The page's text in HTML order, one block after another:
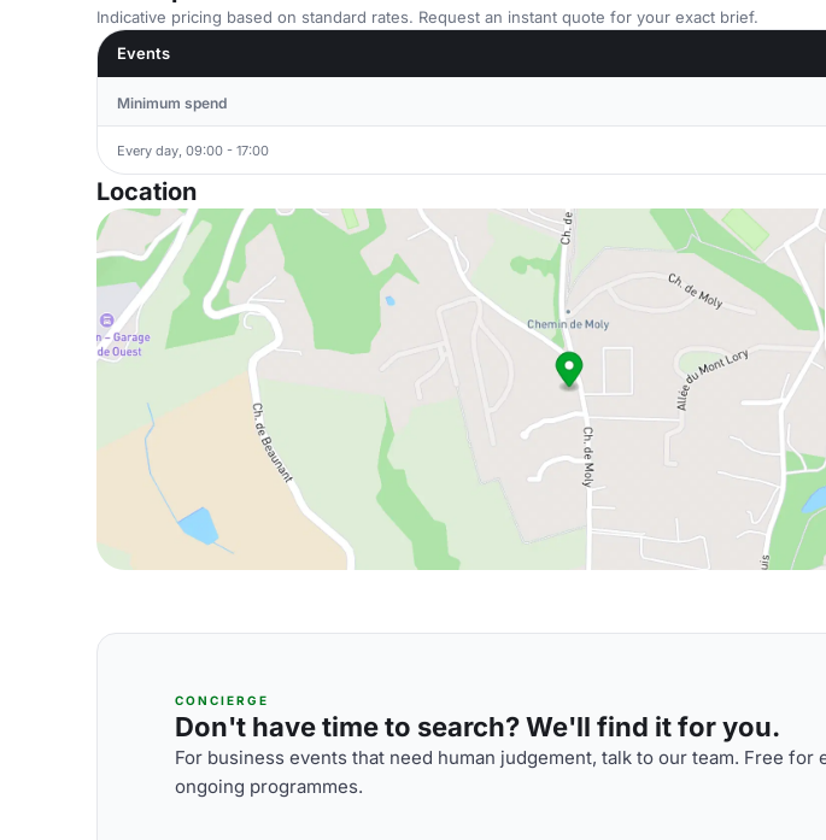
Indicative pricing based on standard rates. Request an instant quote for your exact brief.
Events
Minimum spend
Every day, 09:00 - 17:00
Location
CONCIERGE
Don't have time to search? We'll find it for you.
For business events that need human judgement, talk to our team. Free for
ongoing programmes.